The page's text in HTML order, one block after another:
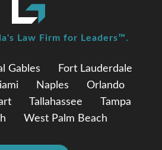
Gables
Fort Lauderdale
Naples
Orlando
Tallahassee
Tampa
West Palm Beach
Law Firm for Leaders™.